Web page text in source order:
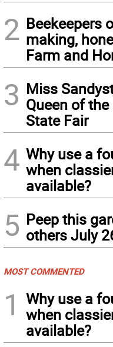
2 Beekeepers
making,
Farm and
3 Miss
Queen of
State Fair
4 Why use a
when
available?
5 Peep this
others July
MOST COMMENTED
1
Why use a
when
available?